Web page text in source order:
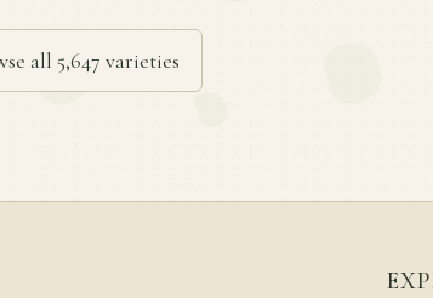
all 5,647 varieties